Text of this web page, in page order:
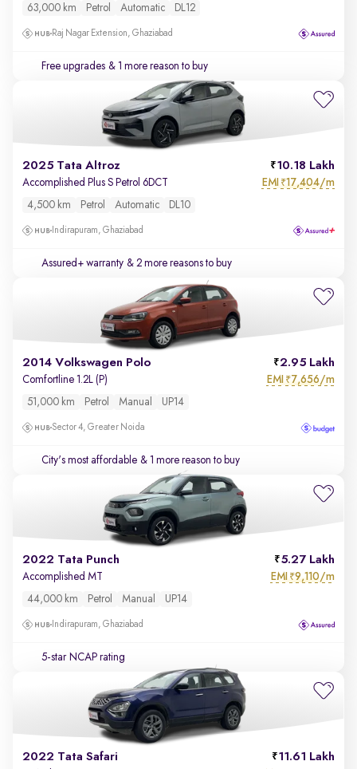
63,000 km Petrol Automatic DL12
Raj Nagar Extension, Ghaziabad
Free upgrades & 1 more reason to buy
2025 Tata Altroz 10.18 Lakh
Accomplished Plus S Petrol 6DCT EMI ₹17,404/m
4,500 km Petrol Automatic DL10
Indirapuram, Ghaziabad
Assured+ warranty & 2 more reasons to buy
2014 Volkswagen Polo 2.95 Lakh
Comfortline 1.2L (P) EMI ₹7,656/m
51,000 km Petrol Manual UP14
Sector 4, Greater Noida
City's most affordable & 1 more reason to buy
2022 Tata Punch 5.27 Lakh
Accomplished MT EMI ₹9,110/m
44,000 km Petrol Manual UP14
Indirapuram, Ghaziabad
5-star NCAP rating
2022 Tata Safari 11.61 Lakh